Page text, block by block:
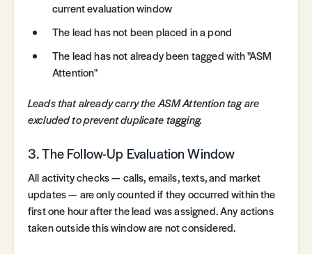
current evaluation window
The lead has not been placed in a pond
The lead has not already been tagged with "ASM
Attention"
Leads that already carry the ASM Attention tag are
excluded to prevent duplicate tagging.
3. The Follow-Up Evaluation Window
All activity checks — calls, emails, texts, and market
updates — are only counted if they occurred within the
first one hour after the lead was assigned. Any actions
taken outside this window are not considered.